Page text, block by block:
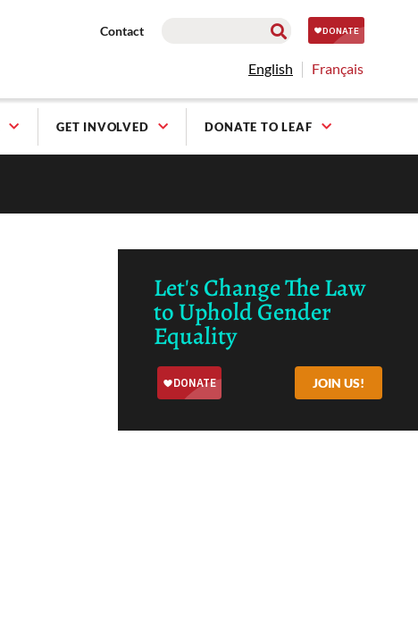
Contact
English Français
GET INVOLVED DONATE TO LEAF
Let's Change The Law
to Uphold Gender
Equality
JOIN US!